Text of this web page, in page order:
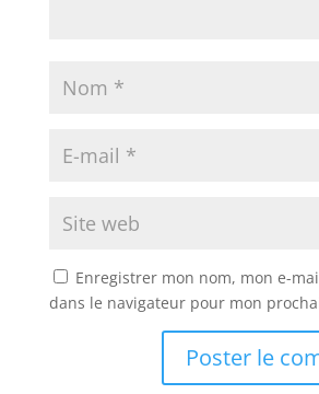
Enregistrer mon nom, mon e-
dans le navigateur pour mon